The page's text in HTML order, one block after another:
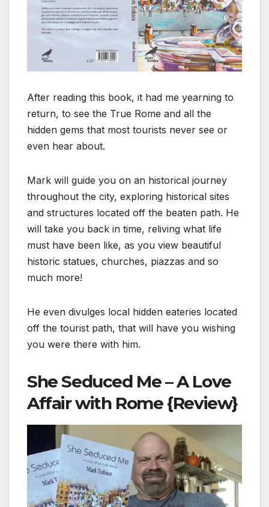
After reading this book, it had me yearning to
return, to see the True Rome and all the
hidden gems that most tourists never see or
even hear about.
Mark will guide you on an historical journey
throughout the city, exploring historical sites
and structures located off the beaten path. He
will take you back in time, reliving what life
must have been like, as you view beautiful
historic statues, churches, piazzas and so
much more!
He even divulges local hidden eateries located
off the tourist path, that will have you wishing
you were there with him.
She Seduced Me – A Love
Affair with Rome {Review}